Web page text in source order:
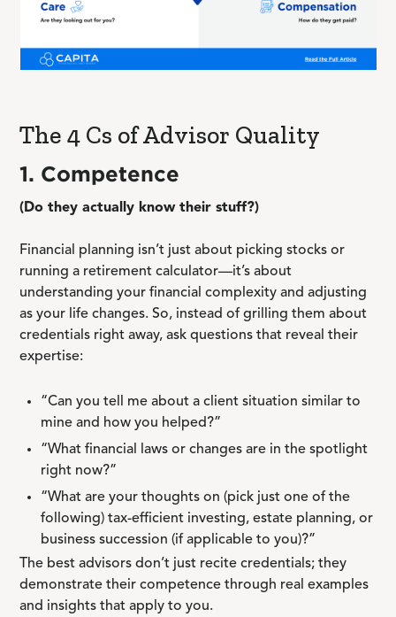
The 4 Cs of Advisor Quality
1. Competence
(Do they actually know their stuff?)
Financial planning isn’t just about picking stocks or
running a retirement calculator—it’s about
understanding your financial complexity and adjusting
as your life changes. So, instead of grilling them about
credentials right away, ask questions that reveal their
expertise:
“Can you tell me about a client situation similar to
mine and how you helped?”
“What financial laws or changes are in the spotlight
right now?”
“What are your thoughts on (pick just one of the
following) tax-efficient investing, estate planning, or
business succession (if applicable to you)?”
The best advisors don’t just recite credentials; they
demonstrate their competence through real examples
and insights that apply to you.